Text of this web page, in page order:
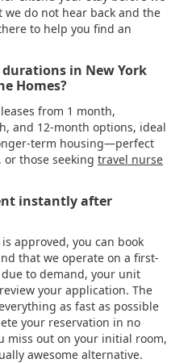
do not hear back and the
to help you find an
in New York
Homes?
from 1 month,
and 12-month options, ideal
term housing—perfect
those seeking travel nurse
instantly after
approved, you can book
that we operate on a first-
to demand, your unit
your application. The
as fast as possible
your reservation in no
miss out on your initial room,
awesome alternative.